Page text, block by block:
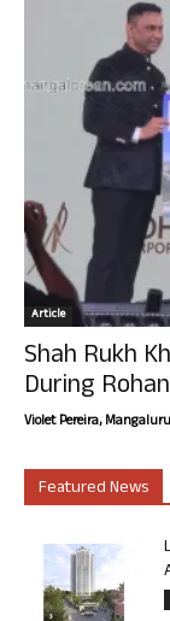
Article
Shah Rukh
During
Violet Pereira,
Featured News